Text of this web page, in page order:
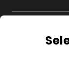
Company